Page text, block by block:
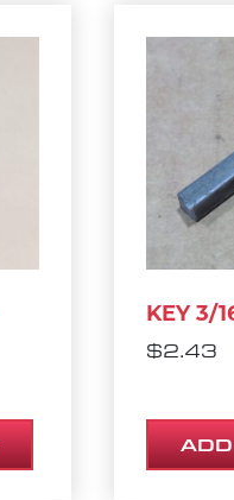
KEY 3/
$2.43
ADD